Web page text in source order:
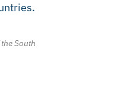
South